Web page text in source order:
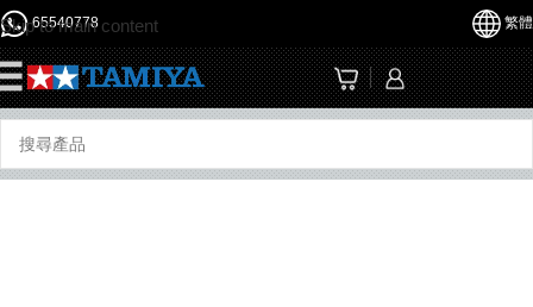
Skip to main content
65540778 繁體